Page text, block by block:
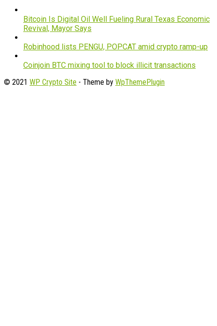
Bitcoin Is Digital Oil Well Fueling Rural Texas Economic
Revival, Mayor Says
Robinhood lists PENGU, POPCAT amid crypto ramp-up
Coinjoin BTC mixing tool to block illicit transactions
© 2021 WP Crypto Site - Theme by WpThemePlugin